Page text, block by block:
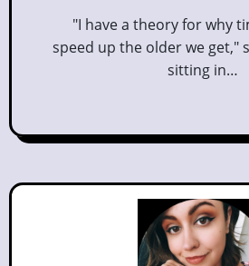
"I have a theory for why time seems to
speed up the older we get,"
sitting in…